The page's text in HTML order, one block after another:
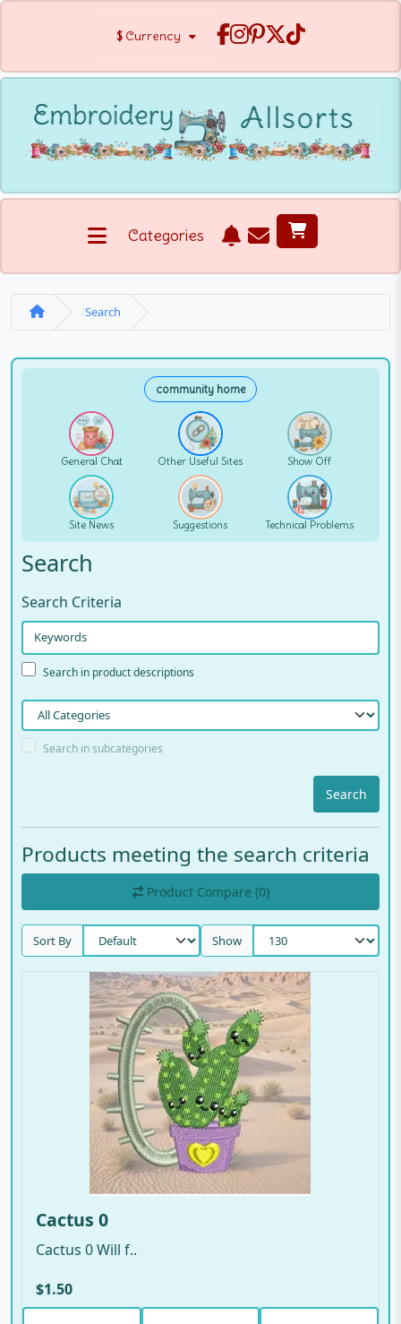
$ Currency
Categories
Search
community home
General Chat Other Useful Sites Show Off
Site News Suggestions Technical Problems
Search
Search Criteria
Search in product descriptions
Search in subcategories
Search
Products meeting the search criteria
Product Compare (0)
Sort By Show
Cactus 0
Cactus 0 Will f..
$1.50